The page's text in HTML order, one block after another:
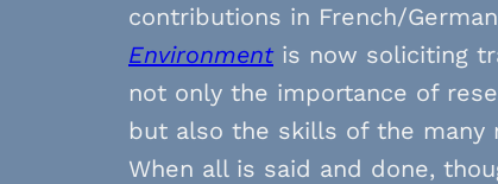
contributions in French/
Environmentis now soliciting
not only the importance of
but also the skills of the many
When all is said and done,